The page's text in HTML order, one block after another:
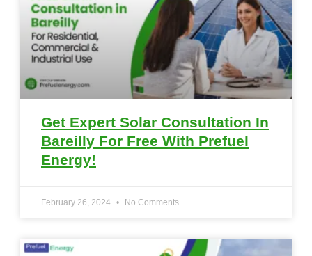
Get Expert Solar Consultation In
Bareilly For Free With Prefuel
Energy!
February 26, 2024 No Comments